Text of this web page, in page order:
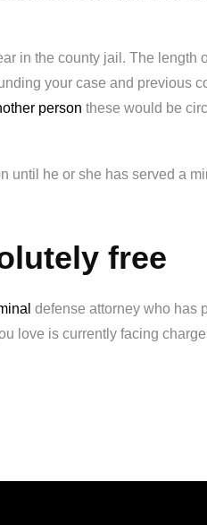
in the county jail. The length
your case and previous
person these would be
until he or she has served a
free
defense attorney who has
love is currently facing